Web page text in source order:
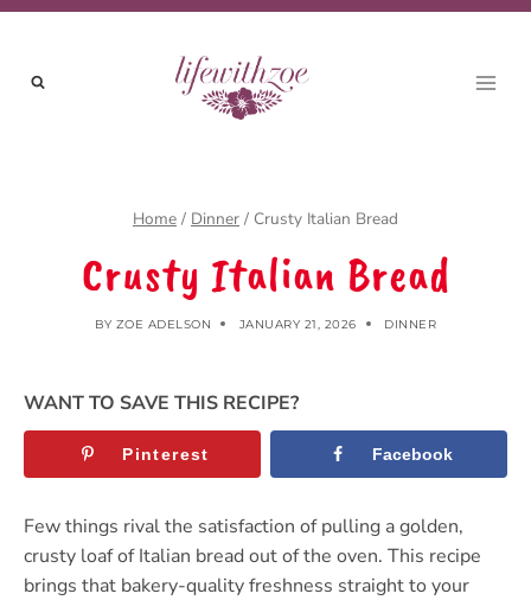
Skip
content
Home / Dinner / Crusty Italian Bread
Crusty Italian Bread
BY ZOE ADELSON JANUARY 21, 2026 DINNER
WANT TO SAVE THIS RECIPE?
Pinterest Facebook
Few things rival the satisfaction of pulling a golden,
crusty loaf of Italian bread out of the oven. This recipe
brings that bakery-quality freshness straight to your